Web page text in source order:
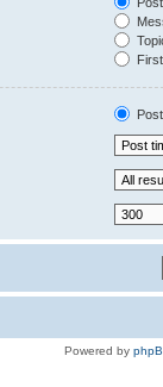
Powered by